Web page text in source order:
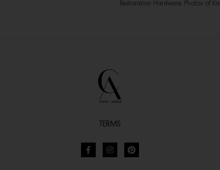
Restoration Hardware. Photos of
TERMS